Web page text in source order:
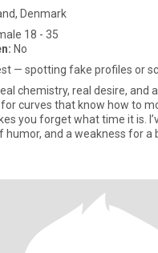
Denmark
18 - 35
No
— spotting fake profiles or
chemistry, real desire, and
curves that know how to
you forget what time it is.
humor, and a weakness for a